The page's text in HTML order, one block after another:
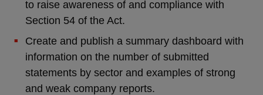
to raise awareness of and compliance with
Section 54 of the Act.
Create and publish a summary dashboard with
information on the number of submitted
statements by sector and examples of strong
and weak company reports.